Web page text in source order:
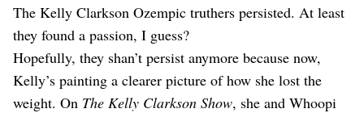
Beauty
Shopping
The Kelly Clarkson Ozempic truthers persisted. At least
they found a passion, I guess?
Hopefully, they shan’t persist anymore because now,
Kelly’s painting a clearer picture of how she lost the
weight. On The Kelly Clarkson Show, she and Whoopi